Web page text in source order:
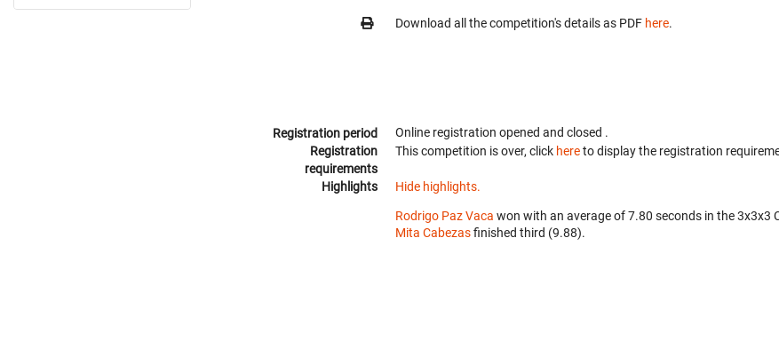
Download all the competition's details as PDF here.
Registration period Online registration opened and closed .
Registration
requirements
This competition is over, click hereto display the registration
Highlights Hide highlights.
Rodrigo Paz Vaca won with an average of 7.80 seconds in the 3x3x3
Mita Cabezasfinished third (9.88).